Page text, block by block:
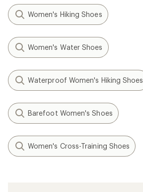
Women's Hiking Shoes
Women's Water Shoes
Waterproof Women's Hiking Shoes
Barefoot Women's Shoes
Women's Cross-Training Shoes